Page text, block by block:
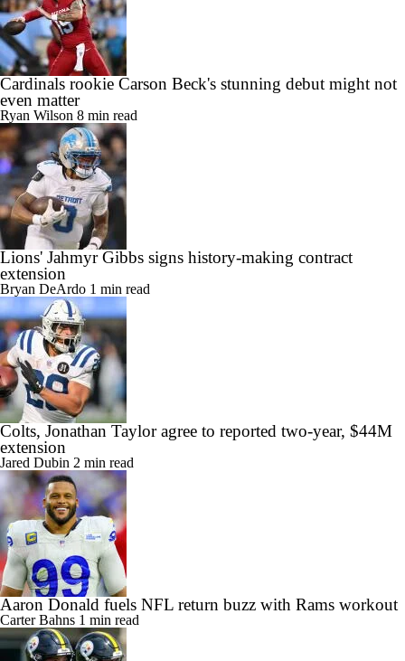
Cardinals rookie Carson Beck's stunning debut might not
even matter
Ryan Wilson 8 min read
Lions' Jahmyr Gibbs signs history-making contract
extension
Bryan DeArdo 1 min read
Colts, Jonathan Taylor agree to reported two-year, $44M
extension
Jared Dubin 2 min read
Aaron Donald fuels NFL return buzz with Rams workout
Carter Bahns 1 min read